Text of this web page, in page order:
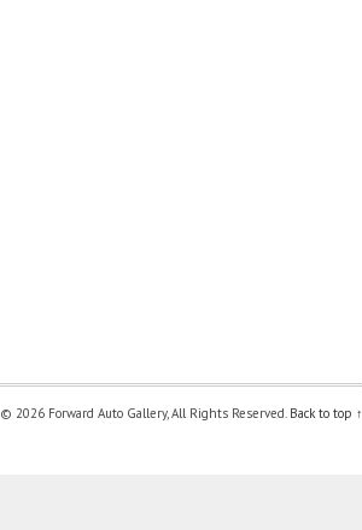
© 2026 Forward Auto Gallery, All Rights Reserved. Back to top ↑